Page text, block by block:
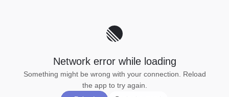
Network error while loading
Something might be wrong with your connection. Reload
the app to try again.